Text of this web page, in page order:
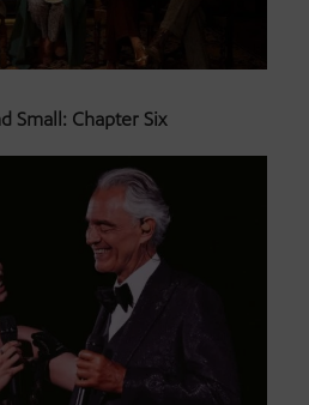
Small: Chapter Six